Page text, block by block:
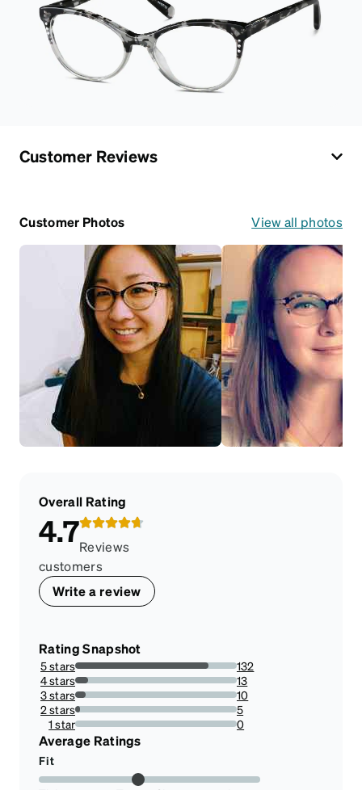
Customer Reviews
Customer Photos View all photos
Overall Rating
4.7Reviews
customers
Write a review
Rating Snapshot
5 stars
82.5%
132
4 stars
8.125%
13
3 stars
6.25%
10
2 stars
3.125%
5
1 star
0%
0
Average Ratings
Fit